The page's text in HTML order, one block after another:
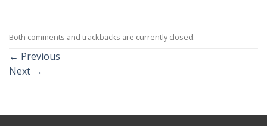
Both comments and trackbacks are currently closed.
← Previous
Next →